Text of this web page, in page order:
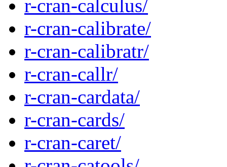
r-cran-calculus/
r-cran-calibrate/
r-cran-calibratr/
r-cran-callr/
r-cran-cardata/
r-cran-cards/
r-cran-caret/